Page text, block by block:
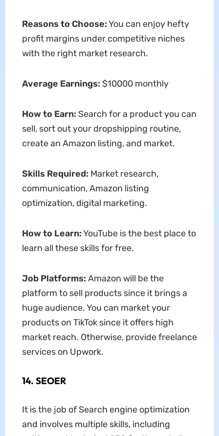
Reasons to Choose:You can enjoy hefty
profit margins under competitive niches
with the right market research.
Average Earnings: $10000 monthly
How to Earn: Search for a product you can
sell, sort out your dropshipping routine,
create an Amazon listing, and market.
Skills Required: Market research,
communication, Amazon listing
optimization, digital marketing.
How to Learn:YouTube is the best place to
learn all these skills for free.
Job Platforms: Amazon will be the
platform to sell products since it brings a
huge audience. You can market your
products on TikTok since it offers high
market reach. Otherwise, provide freelance
services on Upwork.
14. SEOER
It is the job of Search engine optimization
and involves multiple skills, including